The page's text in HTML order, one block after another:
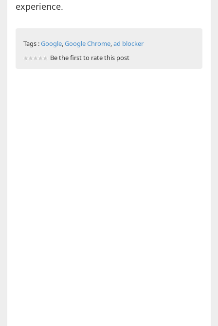
experience.
Tags :Google,Google Chrome,ad blocker
Be the first to rate this post